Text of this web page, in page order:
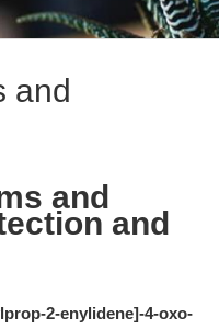
and
and
and
2-enylidene]-4-oxo-